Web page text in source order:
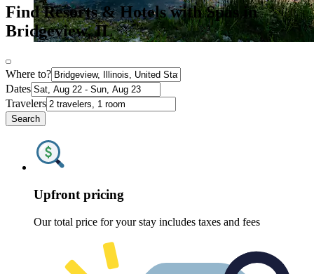
Find Resorts & Hotels with Spas in
Bridgeview, IL
Where to?
Dates
Travelers
Search
Upfront pricing
Our total price for your stay includes taxes and fees